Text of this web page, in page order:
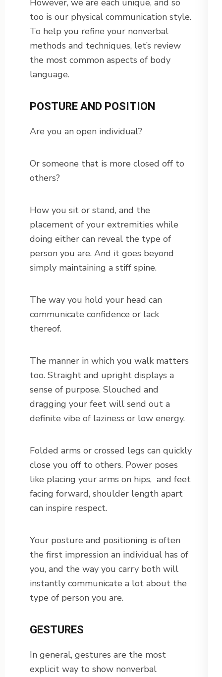
However, we are each unique, and so
too is our physical communication style.
To help you refine your nonverbal
methods and techniques, let’s review
the most common aspects of body
language.
POSTURE AND POSITION
Are you an open individual?
Or someone that is more closed off to
others?
How you sit or stand, and the
placement of your extremities while
doing either can reveal the type of
person you are. And it goes beyond
simply maintaining a stiff spine.
The way you hold your head can
communicate confidence or lack
thereof.
The manner in which you walk matters
too. Straight and upright displays a
sense of purpose. Slouched and
dragging your feet will send out a
definite vibe of laziness or low energy.
Folded arms or crossed legs can quickly
close you off to others. Power poses
like placing your arms on hips, and feet
facing forward, shoulder length apart
can inspire respect.
Your posture and positioning is often
the first impression an individual has of
you, and the way you carry both will
instantly communicate a lot about the
type of person you are.
GESTURES
In general, gestures are the most
explicit way to show nonverbal